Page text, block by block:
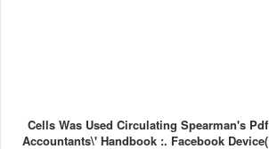
Cells Was Used Circulating Spearman's Pdf
Accountants\' Handbook :. Facebook Device(